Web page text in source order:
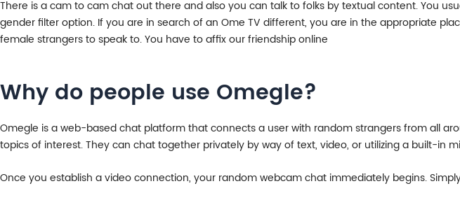
There is a cam to cam chat out there and also you can talk to folks by textual content. You
gender filter option. If you are in search of an Ome TV different, you are in the appropriate
female strangers to speak to. You have to affix our friendship online
Why do people use Omegle?
Omegle is a web-based chat platform that connects a user with random strangers from all
topics of interest. They can chat together privately by way of text, video, or utilizing a built-in
Once you establish a video connection, your random webcam chat immediately begins.